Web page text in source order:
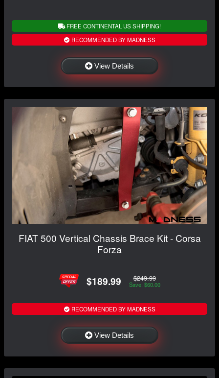
FREE CONTINENTAL US SHIPPING!
RECOMMENDED BY MADNESS
View Details
FIAT 500 Vertical Chassis Brace Kit - Corsa
Forza
$189.99 $249.99
Save: $60.00
RECOMMENDED BY MADNESS
View Details